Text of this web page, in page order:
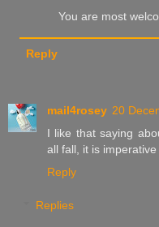
You are most
Reply
mail4rosey 20
I like that saying
all fall, it is imperative
Reply
Replies